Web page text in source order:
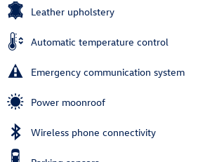
Leather upholstery
Automatic temperature control
Emergency communication system
Power moonroof
Wireless phone connectivity